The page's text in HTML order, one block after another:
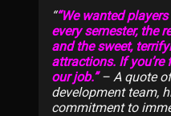
“We wanted
every semester, the
and the sweet,
attractions. If you’re
our job.”– A quote
development team,
commitment to